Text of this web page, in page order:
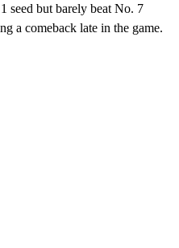
seed but barely beat No. 7
a comeback late in the game.